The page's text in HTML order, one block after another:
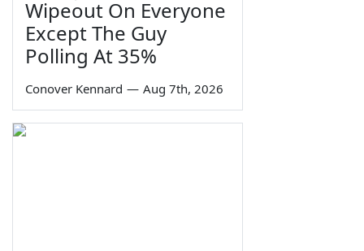
Wipeout On Everyone
Except The Guy
Polling At 35%
Conover Kennard — Aug 7th, 2026